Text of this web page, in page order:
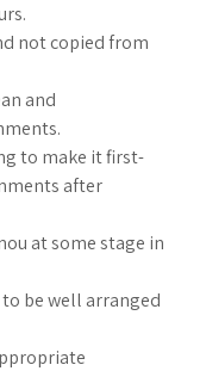
not copied from
and
to make it first-
after
at some stage in
be well arranged